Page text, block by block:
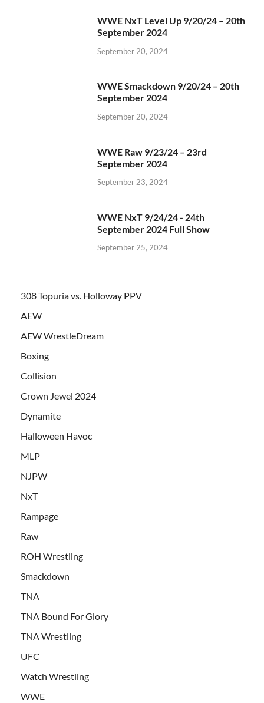
WWE NxT Level Up 9/20/24 – 20th
September 2024
September 20, 2024
WWE Smackdown 9/20/24 – 20th
September 2024
September 20, 2024
WWE Raw 9/23/24 – 23rd
September 2024
September 23, 2024
WWE NxT 9/24/24 - 24th
September 2024 Full Show
September 25, 2024
308 Topuria vs. Holloway PPV
AEW
AEW WrestleDream
Boxing
Collision
Crown Jewel 2024
Dynamite
Halloween Havoc
MLP
NJPW
NxT
Rampage
Raw
ROH Wrestling
Smackdown
TNA
TNA Bound For Glory
TNA Wrestling
UFC
Watch Wrestling
WWE